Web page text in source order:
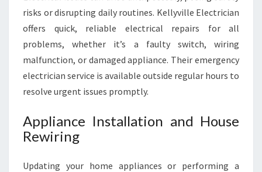
risks or disrupting daily routines. Kellyville Electrician
offers quick, reliable electrical repairs for all
problems, whether it’s a faulty switch, wiring
malfunction, or damaged appliance. Their emergency
electrician service is available outside regular hours to
resolve urgent issues promptly.
Appliance Installation and House
Rewiring
Updating your home appliances or performing a